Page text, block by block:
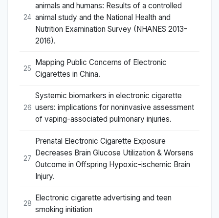
24
animals and humans: Results of a controlled
animal study and the National Health and
Nutrition Examination Survey (NHANES 2013-
2016).
25
Mapping Public Concerns of Electronic
Cigarettes in China.
26
Systemic biomarkers in electronic cigarette
users: implications for noninvasive assessment
of vaping-associated pulmonary injuries.
27
Prenatal Electronic Cigarette Exposure
Decreases Brain Glucose Utilization & Worsens
Outcome in Offspring Hypoxic-ischemic Brain
Injury.
28
Electronic cigarette advertising and teen
smoking initiation